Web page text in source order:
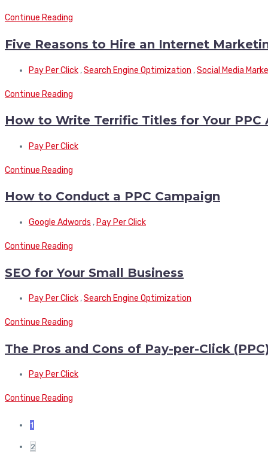
Continue Reading
Five Reasons to Hire an Internet
Pay Per Click ,Search Engine Optimization ,Social Media
Continue Reading
How to Write Terrific Titles for Your PPC
Pay Per Click
Continue Reading
How to Conduct a PPC Campaign
Google Adwords , Pay Per Click
Continue Reading
SEO for Your Small Business
Pay Per Click ,Search Engine Optimization
Continue Reading
The Pros and Cons of Pay-per-Click
Pay Per Click
Continue Reading
1
2